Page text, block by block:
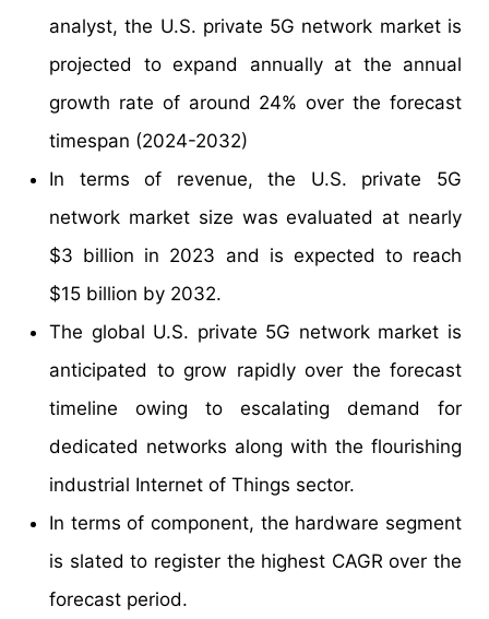
analyst, the U.S. private 5G network market is
projected to expand annually at the annual
growth rate of around 24% over the forecast
timespan (2024-2032)
In terms of revenue, the U.S. private 5G
network market size was evaluated at nearly
$3 billion in 2023 and is expected to reach
$15 billion by 2032.
The global U.S. private 5G network market is
anticipated to grow rapidly over the forecast
timeline owing to escalating demand for
dedicated networks along with the flourishing
industrial Internet of Things sector.
In terms of component, the hardware segment
is slated to register the highest CAGR over the
forecast period.